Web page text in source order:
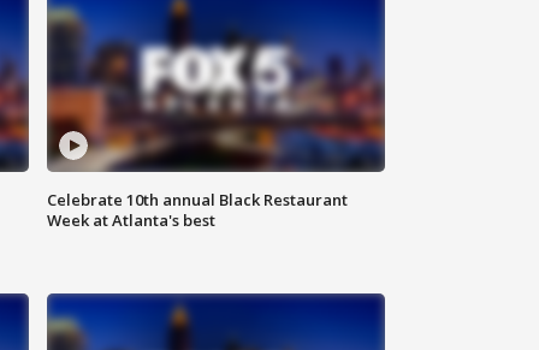
Celebrate 10th annual Black Restaurant
Week at Atlanta's best